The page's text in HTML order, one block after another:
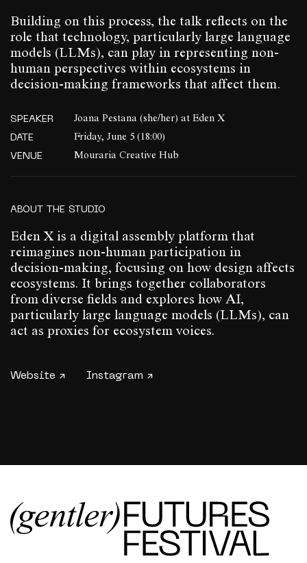
Building on this process, the talk reflects on the
role that technology, particularly large language
models (LLMs), can play in representing non-
human perspectives within ecosystems in
decision-making frameworks that affect them.
SPEAKER
DATE
VENUE
Joana Pestana (she/her) at Eden X
Friday, June 5 (18:00)
Mouraria Creative Hub
ABOUT THE STUDIO
Eden X is a digital assembly platform that
reimagines non-human participation in
decision-making, focusing on how design affects
ecosystems. It brings together collaborators
from diverse fields and explores how AI,
particularly large language models (LLMs), can
act as proxies for ecosystem voices.
Website ↗ Instagram ↗